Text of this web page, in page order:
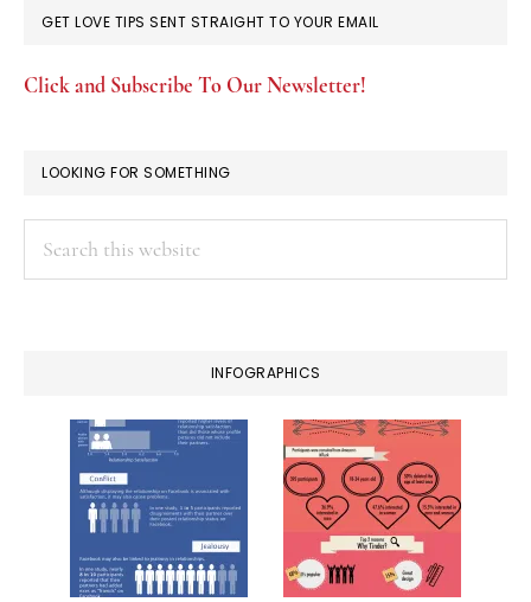
GET LOVE TIPS SENT STRAIGHT TO YOUR EMAIL
Click and Subscribe To Our Newsletter!
LOOKING FOR SOMETHING
Search
INFOGRAPHICS